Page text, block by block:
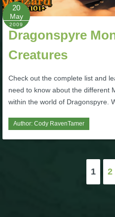
20
May
2009
Dragonspyre
Creatures
Check out the complete list and
need to know about the different
within the world of Dragonspyre.
Author: Cody RavenTamer
1 2